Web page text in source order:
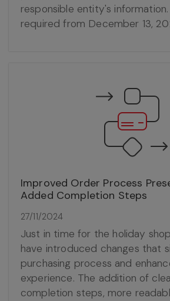
responsible entity's information.
required from December 13,
Improved Order Process
Added Completion Steps
27/11/2024
Just in time for the holiday
have introduced changes that
purchasing process and
experience. The addition of
completion steps, more